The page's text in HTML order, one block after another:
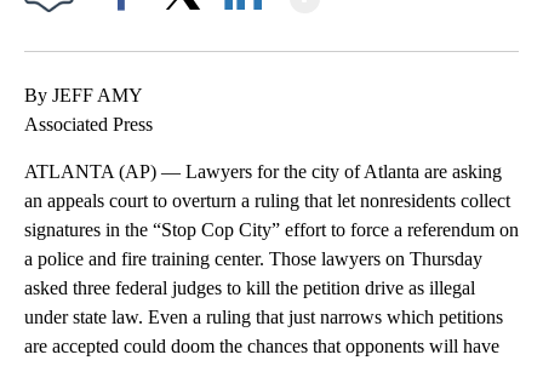
By JEFF AMY
Associated Press
ATLANTA (AP) — Lawyers for the city of Atlanta are asking
an appeals court to overturn a ruling that let nonresidents collect
signatures in the “Stop Cop City” effort to force a referendum on
a police and fire training center. Those lawyers on Thursday
asked three federal judges to kill the petition drive as illegal
under state law. Even a ruling that just narrows which petitions
are accepted could doom the chances that opponents will have